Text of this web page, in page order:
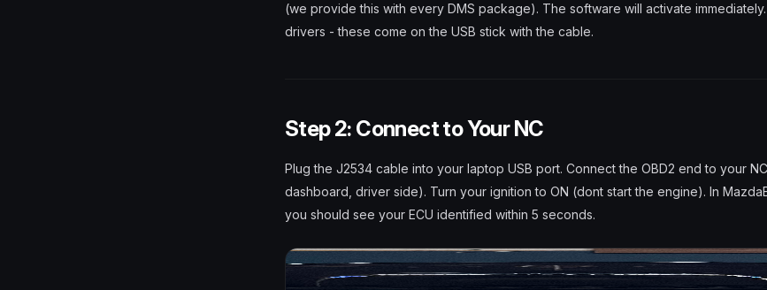
(we provide this with every DMS package). The software will activate
drivers - these come on the USB stick with the cable.
Step 2: Connect to Your NC
Plug the J2534 cable into your laptop USB port. Connect the OBD2 end to your
dashboard, driver side). Turn your ignition to ON (dont start the engine). In
you should see your ECU identified within 5 seconds.